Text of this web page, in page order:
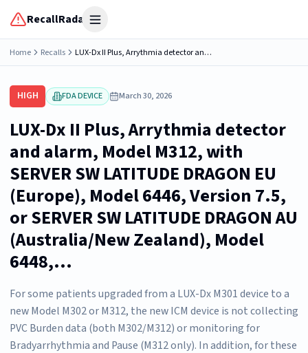
RecallRadar Open menu
Home Recalls LUX-Dx II Plus, Arrythmia detector and alarm, Model M312, with SERVER SW LATITUDE DRAGON EU (Europe), Model 6446, Version 7.5, or SERVER SW LATITUDE DRAGON AU (Australia/New Zealand), Model 6448,...
HIGH FDA DEVICE March 30, 2026
LUX-Dx II Plus, Arrythmia detector
and alarm, Model M312, with
SERVER SW LATITUDE DRAGON EU
(Europe), Model 6446, Version 7.5,
or SERVER SW LATITUDE DRAGON AU
(Australia/New Zealand), Model
6448,...
For some patients upgraded from a LUX-Dx M301 device to a
new Model M302 or M312, the new ICM device is not collecting
PVC Burden data (both M302/M312) or monitoring for
Bradyarrhythmia and Pause (M312 only). In addition, for these